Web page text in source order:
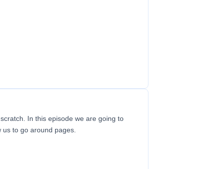
In this episode we are going to
us to go around pages.